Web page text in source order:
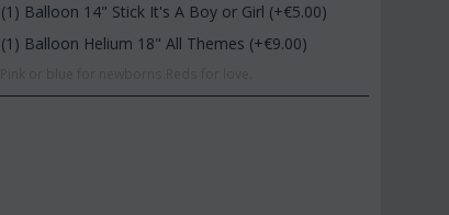
(1) Balloon 14" Stick It's A Boy or Girl (+€5.00)
(1) Balloon Helium 18" All Themes (+€9.00)